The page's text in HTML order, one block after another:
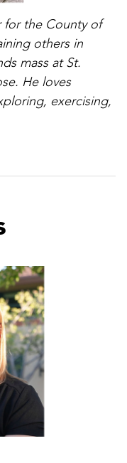
for the County of
others in
mass at St.
He loves
exercising,